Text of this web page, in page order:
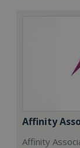
Affinity
Affinity